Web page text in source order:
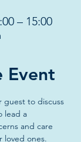
– 15:00
Event
guest to discuss
lead a
and care
loved ones.